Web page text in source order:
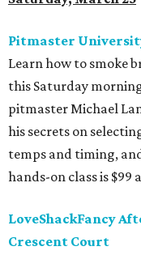
Pitmaster
Learn how to smoke
this Saturday
pitmaster Michael
his secrets on
temps and timing,
hands-on class is
LoveShackFancy
Crescent Court